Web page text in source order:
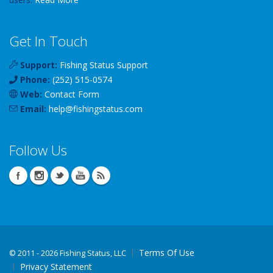
Get In Touch
Support: Fishing Status Support
Phone: (252) 515-0574
Web: Contact Form
Email: help@fishingstatus.com
Follow Us
© 2011 - 2026 Fishing Status, LLC
Terms Of Use
Privacy Statement